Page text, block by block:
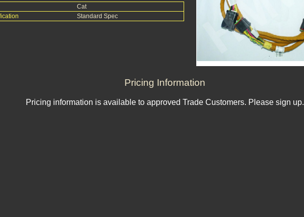
Cat
Standard Spec
Pricing Information
Pricing information is available to approved Trade Customers. Please sign up.